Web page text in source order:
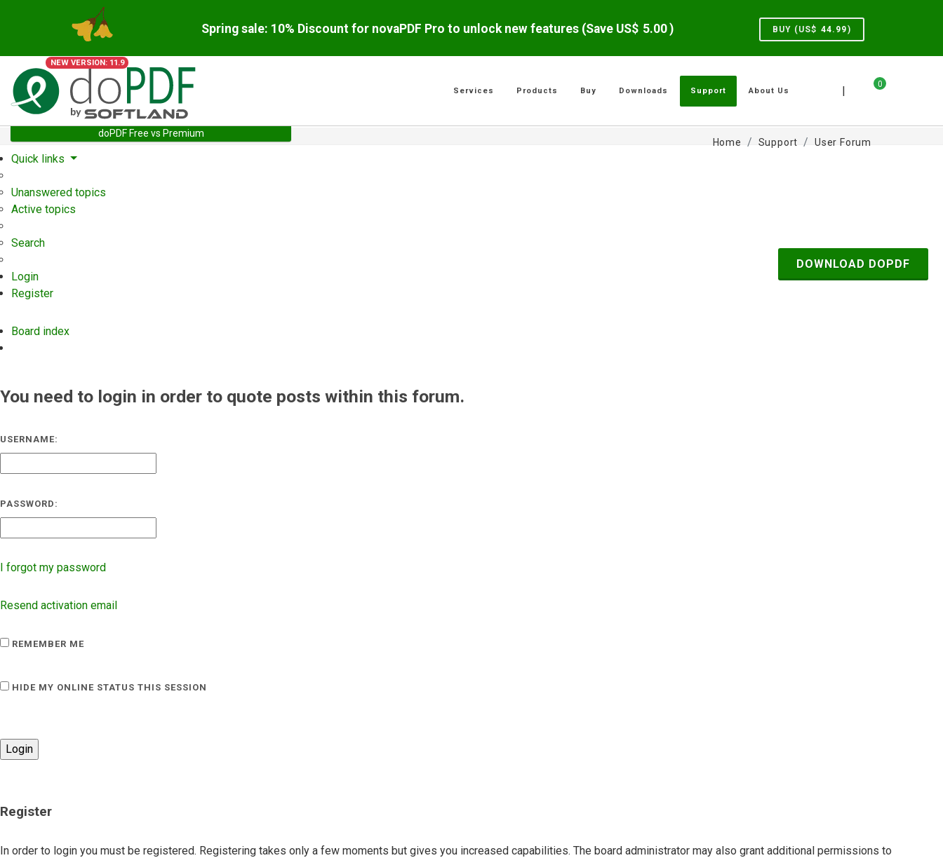
Spring sale: 10% Discount for novaPDF Pro to unlock new features (Save US$ 5.00 ) BUY (US$ 44.99)
NEW VERSION: 11.9
0
|
Services Products Buy Downloads Support About Us
doPDF Free vs Premium
Home Support User Forum
Quick links
Unanswered topics
Active topics
Search
Login
Register
Board index
DOWNLOAD DOPDF
You need to login in order to quote posts within this forum.
USERNAME:
PASSWORD:
I forgot my password
Resend activation email
REMEMBER ME
HIDE MY ONLINE STATUS THIS SESSION
Register
In order to login you must be registered. Registering takes only a few moments but gives you increased capabilities. The board administrator may also grant additional permissions to